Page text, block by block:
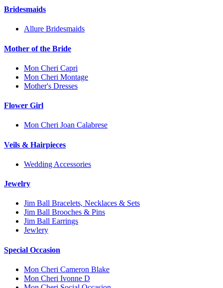
Bridesmaids
Allure Bridesmaids
Mother of the Bride
Mon Cheri Capri
Mon Cheri Montage
Mother's Dresses
Flower Girl
Mon Cheri Joan Calabrese
Veils & Hairpieces
Wedding Accessories
Jewelry
Jim Ball Bracelets, Necklaces & Sets
Jim Ball Brooches & Pins
Jim Ball Earrings
Jewlery
Special Occasion
Mon Cheri Cameron Blake
Mon Cheri Ivonne D